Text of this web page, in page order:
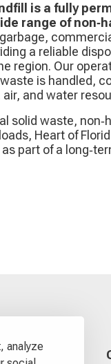
analyze
is a fully
range of
a reliable
region. Our
is handled,
and water
solid waste,
Heart of
part of a